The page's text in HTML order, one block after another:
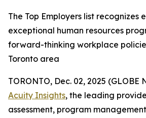
The Top Employers list recognizes
exceptional human resources
forward-thinking workplace
Toronto area
TORONTO, Dec. 02, 2025 (GLOBE
Acuity Insights, the leading
assessment, program